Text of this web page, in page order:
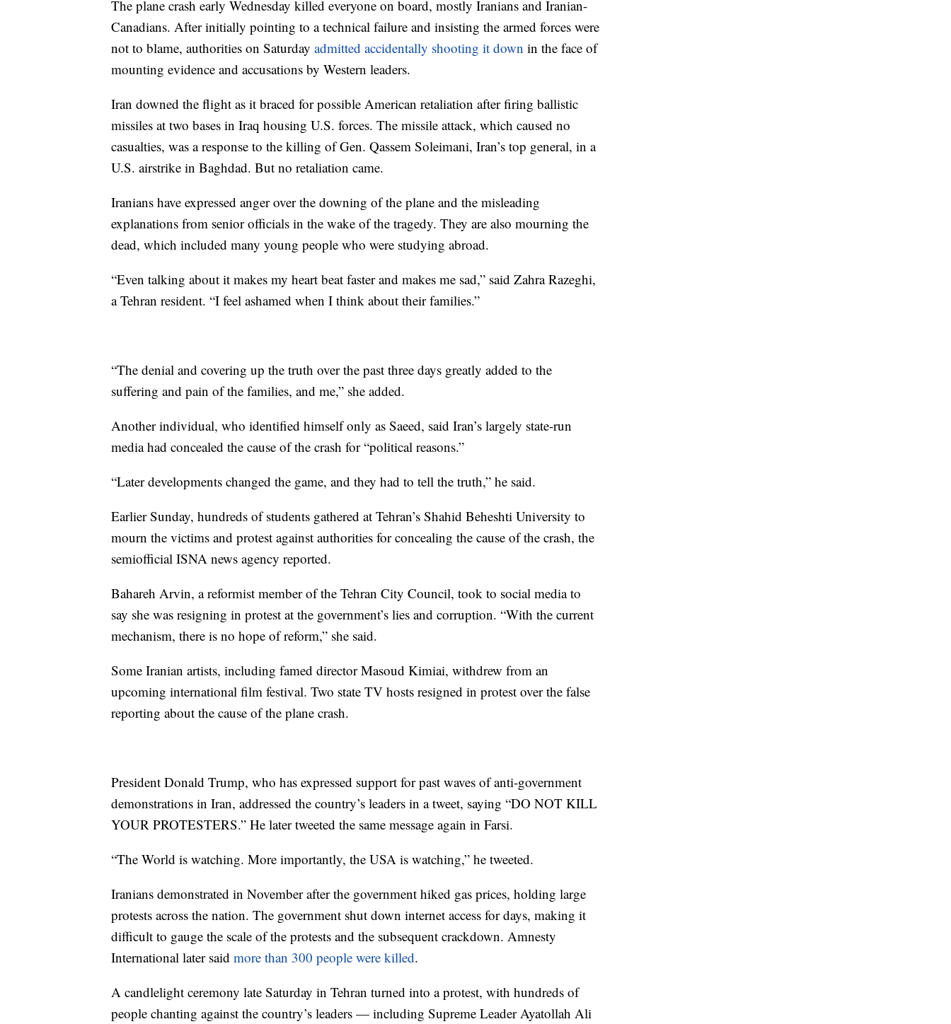
The plane crash early Wednesday killed everyone on board, mostly Iranians and Iranian-
Canadians. After initially pointing to a technical failure and insisting the armed forces were
not to blame, authorities on Saturday admitted accidentally shooting it down in the face of
mounting evidence and accusations by Western leaders.
Iran downed the flight as it braced for possible American retaliation after firing ballistic
missiles at two bases in Iraq housing U.S. forces. The missile attack, which caused no
casualties, was a response to the killing of Gen. Qassem Soleimani, Iran’s top general, in a
U.S. airstrike in Baghdad. But no retaliation came.
Iranians have expressed anger over the downing of the plane and the misleading
explanations from senior officials in the wake of the tragedy. They are also mourning the
dead, which included many young people who were studying abroad.
“Even talking about it makes my heart beat faster and makes me sad,” said Zahra Razeghi,
a Tehran resident. “I feel ashamed when I think about their families.”
“The denial and covering up the truth over the past three days greatly added to the
suffering and pain of the families, and me,” she added.
Another individual, who identified himself only as Saeed, said Iran’s largely state-run
media had concealed the cause of the crash for “political reasons.”
“Later developments changed the game, and they had to tell the truth,” he said.
Earlier Sunday, hundreds of students gathered at Tehran’s Shahid Beheshti University to
mourn the victims and protest against authorities for concealing the cause of the crash, the
semiofficial ISNA news agency reported.
Bahareh Arvin, a reformist member of the Tehran City Council, took to social media to
say she was resigning in protest at the government’s lies and corruption. “With the current
mechanism, there is no hope of reform,” she said.
Some Iranian artists, including famed director Masoud Kimiai, withdrew from an
upcoming international film festival. Two state TV hosts resigned in protest over the false
reporting about the cause of the plane crash.
President Donald Trump, who has expressed support for past waves of anti-government
demonstrations in Iran, addressed the country’s leaders in a tweet, saying “DO NOT KILL
YOUR PROTESTERS.” He later tweeted the same message again in Farsi.
“The World is watching. More importantly, the USA is watching,” he tweeted.
Iranians demonstrated in November after the government hiked gas prices, holding large
protests across the nation. The government shut down internet access for days, making it
difficult to gauge the scale of the protests and the subsequent crackdown. Amnesty
International later said more than 300 people were killed.
A candlelight ceremony late Saturday in Tehran turned into a protest, with hundreds of
people chanting against the country’s leaders — including Supreme Leader Ayatollah Ali